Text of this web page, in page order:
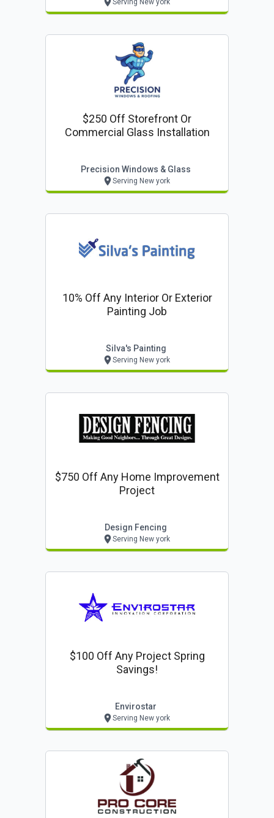
Serving New york
$250 Off Storefront Or
Commercial Glass Installation
Precision Windows & Glass
Serving New york
10% Off Any Interior Or Exterior
Painting Job
Silva's Painting
Serving New york
$750 Off Any Home Improvement
Project
Design Fencing
Serving New york
$100 Off Any Project Spring
Savings!
Envirostar
Serving New york